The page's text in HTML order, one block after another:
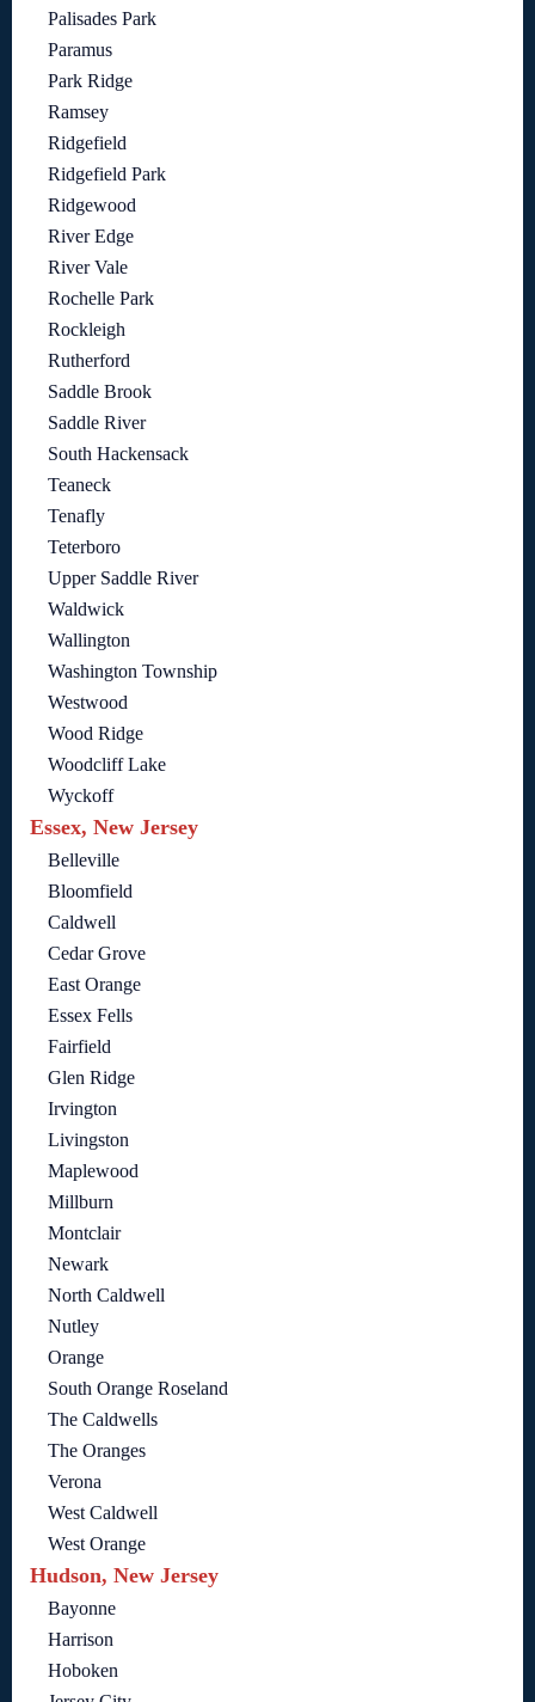
Palisades Park
Paramus
Park Ridge
Ramsey
Ridgefield
Ridgefield Park
Ridgewood
River Edge
River Vale
Rochelle Park
Rockleigh
Rutherford
Saddle Brook
Saddle River
South Hackensack
Teaneck
Tenafly
Teterboro
Upper Saddle River
Waldwick
Wallington
Washington Township
Westwood
Wood Ridge
Woodcliff Lake
Wyckoff
Essex, New Jersey
Belleville
Bloomfield
Caldwell
Cedar Grove
East Orange
Essex Fells
Fairfield
Glen Ridge
Irvington
Livingston
Maplewood
Millburn
Montclair
Newark
North Caldwell
Nutley
Orange
South Orange Roseland
The Caldwells
The Oranges
Verona
West Caldwell
West Orange
Hudson, New Jersey
Bayonne
Harrison
Hoboken